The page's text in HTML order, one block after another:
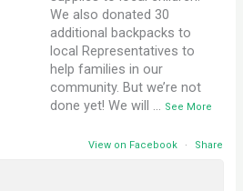
We also donated 30
additional backpacks to
local Representatives to
help families in our
community. But we’re not
done yet! We will … See More
View on Facebook · Share